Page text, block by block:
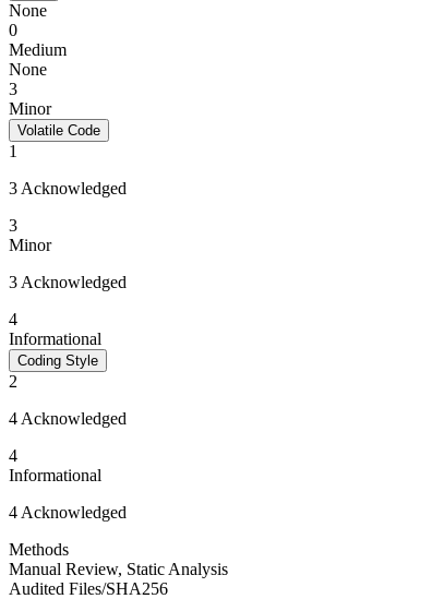
None
0
Medium
None
3
Minor
Volatile Code
1
3 Acknowledged
3
Minor
3 Acknowledged
4
Informational
Coding Style
2
4 Acknowledged
4
Informational
4 Acknowledged
Methods
Manual Review, Static Analysis
Audited Files/SHA256